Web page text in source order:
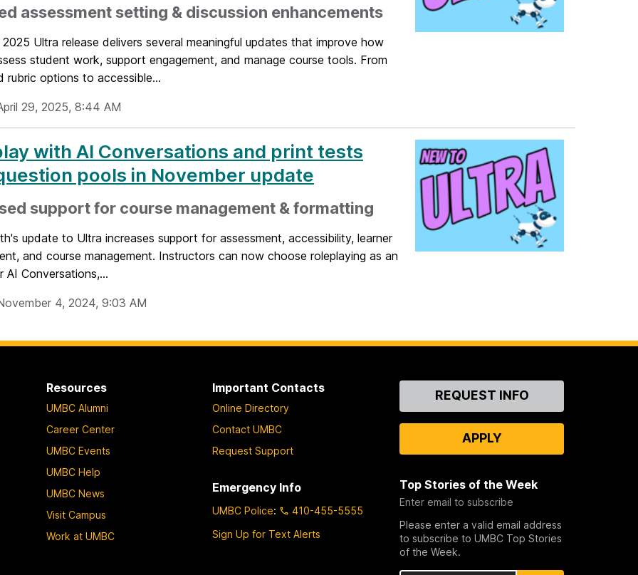
assessment setting & discussion enhancements
Ultra release delivers several meaningful updates that improve how
student work, support engagement, and manage course tools. From
rubric options to accessible...
29, 2025, 8:44 AM
with AI Conversations and print tests
pools in November update
support for course management & formatting
update to Ultra increases support for assessment, accessibility, learner
and course management. Instructors can now choose roleplaying as an
AI Conversations,...
4, 2024, 9:03 AM
Resources
UMBC Alumni
Career Center
UMBC Events
UMBC Help
UMBC News
Visit Campus
Work at UMBC
Important Contacts
Online Directory
Contact UMBC
Request Support
Emergency Info
UMBC Police:
410-455-5555
Sign Up for Text Alerts
ContactREQUEST INFO
APPLY
Top Stories of the Week
Enter email to subscribe
Please enter a valid email address
to subscribe to UMBC Top Stories
of the Week.